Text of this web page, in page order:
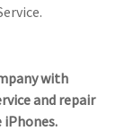
with
and repair